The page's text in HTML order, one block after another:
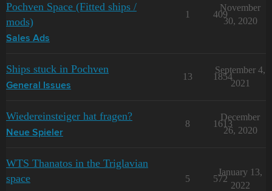
Pochven Space (Fitted ships /
mods)
Sales Ads
1 409
November
30, 2020
Ships stuck in Pochven
General Issues
13 1854
September 4,
2021
Wiedereinsteiger hat fragen?
Neue Spieler
8 1613
December
26, 2020
WTS Thanatos in the Triglavian
space
5 572
January 13,
2022